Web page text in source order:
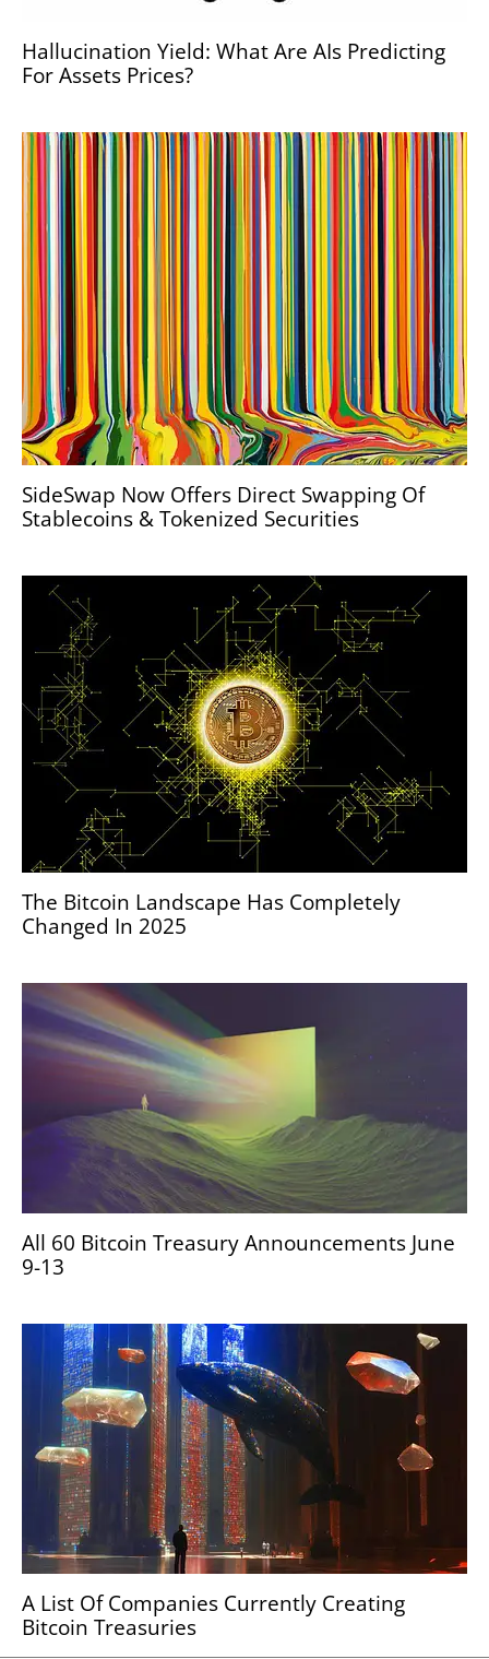
Hallucination Yield: What Are AIs Predicting
For Assets Prices?
SideSwap Now Offers Direct Swapping Of
Stablecoins & Tokenized Securities
The Bitcoin Landscape Has Completely
Changed In 2025
All 60 Bitcoin Treasury Announcements June
9-13
A List Of Companies Currently Creating
Bitcoin Treasuries